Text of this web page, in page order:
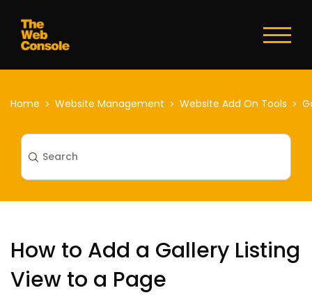
Home Website Management Website Add On Tools
How to Add a Gallery Listing
View to a Page